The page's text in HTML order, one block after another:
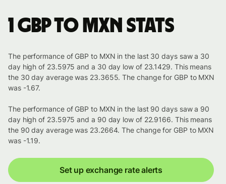
1 GBP to MXN stats
The performance of GBP to MXN in the last 30 days saw a 30
day high of 23.5975 and a 30 day low of 23.1429. This means
the 30 day average was 23.3655. The change for GBP to MXN
was -1.67.
The performance of GBP to MXN in the last 90 days saw a 90
day high of 23.5975 and a 90 day low of 22.9166. This means
the 90 day average was 23.2664. The change for GBP to MXN
was -1.19.
Set up exchange rate alerts